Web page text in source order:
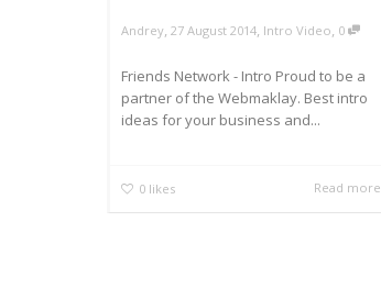
Andrey, 27 August 2014, Intro Video, 0
Friends Network - Intro Proud to be a
partner of the Webmaklay. Best intro
ideas for your business and...
0 likes Read more